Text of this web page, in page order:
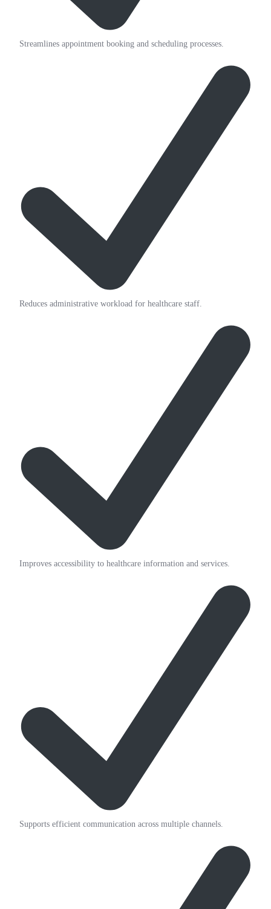
Streamlines appointment booking and scheduling processes.
Reduces administrative workload for healthcare staff.
Improves accessibility to healthcare information and services.
Supports efficient communication across multiple channels.